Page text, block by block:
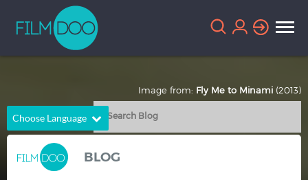
Choose Language
English
Chinese
BLOG
Image from: Fly Me to Minami (2013)